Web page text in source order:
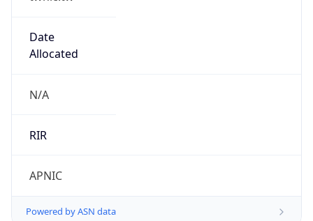
Date
Allocated
N/A
RIR
APNIC
Powered by ASN data